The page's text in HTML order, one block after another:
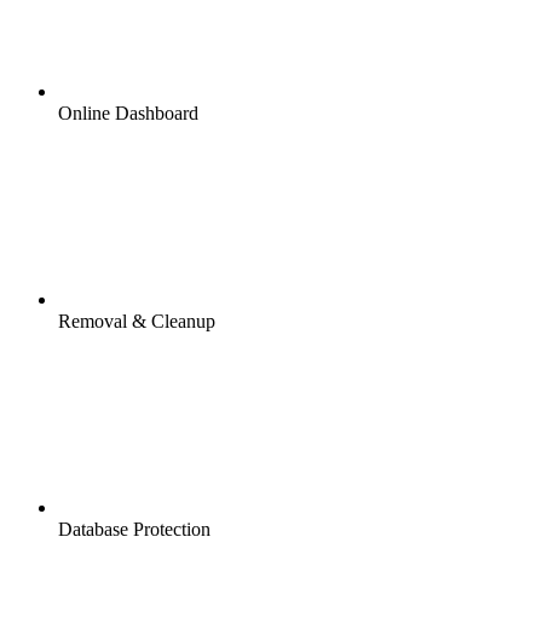
Online Dashboard
Removal & Cleanup
Database Protection